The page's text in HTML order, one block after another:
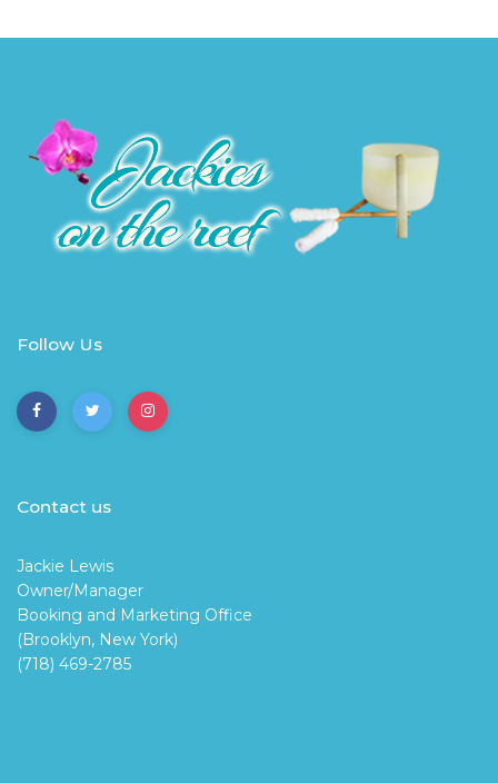
Follow Us
Contact us
Jackie Lewis
Owner/Manager
Booking and Marketing Office
(Brooklyn, New York)
(718) 469-2785